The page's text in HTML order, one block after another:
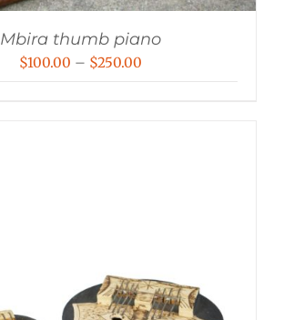
Mbira thumb piano
$100.00 – $250.00Price